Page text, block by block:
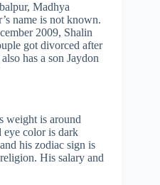
Madhya
name is not known.
2009, Shalin
got divorced after
has a son Jaydon
weight is around
eye color is dark
his zodiac sign is
His salary and